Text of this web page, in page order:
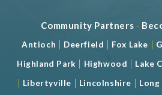
Community Partners -
Antioch | Deerfield | Fox Lake |
Highland Park | Highwood | Lake
| Libertyville | Lincolnshire | Long